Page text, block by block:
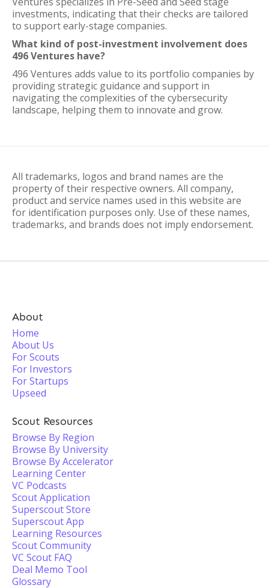
investments, indicating that their checks are tailored
to support early-stage companies.
What kind of post-investment involvement does
496 Ventures have?
496 Ventures adds value to its portfolio companies by
providing strategic guidance and support in
navigating the complexities of the cybersecurity
landscape, helping them to innovate and grow.
All trademarks, logos and brand names are the
property of their respective owners. All company,
product and service names used in this website are
for identification purposes only. Use of these names,
trademarks, and brands does not imply endorsement.
About
Home
About Us
For Scouts
For Investors
For Startups
Upseed
Scout Resources
Browse By Region
Browse By University
Browse By Accelerator
Learning Center
VC Podcasts
Scout Application
Superscout Store
Superscout App
Learning Resources
Scout Community
VC Scout FAQ
Deal Memo Tool
Glossary